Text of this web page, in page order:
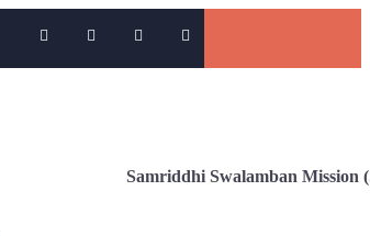
Samriddhi Swalamban Mission